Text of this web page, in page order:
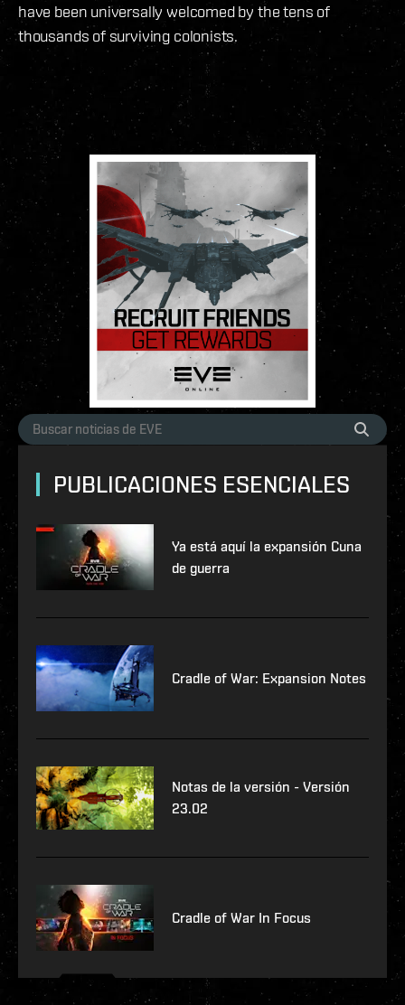
have been universally welcomed by the tens of
thousands of surviving colonists.
PUBLICACIONES ESENCIALES
Ya está aquí la expansión Cuna
de guerra
Cradle of War: Expansion Notes
Notas de la versión - Versión
23.02
Cradle of War In Focus